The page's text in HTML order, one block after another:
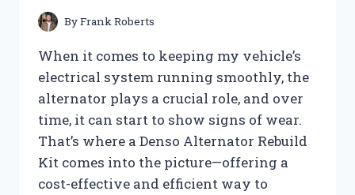
ByFrank Roberts
When it comes to keeping my vehicle’s
electrical system running smoothly, the
alternator plays a crucial role, and over
time, it can start to show signs of wear.
That’s where a Denso Alternator Rebuild
Kit comes into the picture—offering a
cost-effective and efficient way to